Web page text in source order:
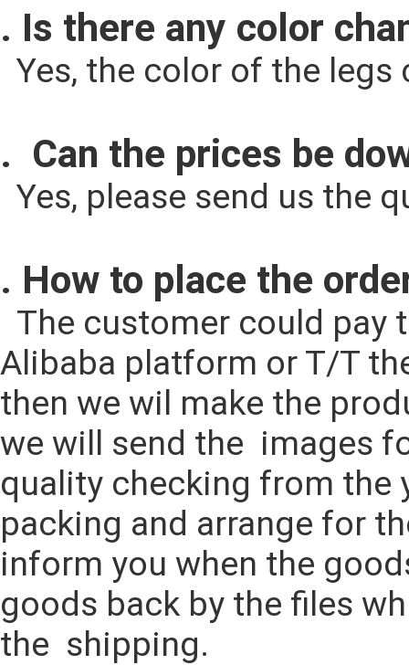
. Is there any color
Yes, the color of the
.  Can the prices be
Yes, please send us the
. How to place the
Alibaba platform or T/T
then we wil make the
we will send the  images
quality checking from the
packing and arrange for
inform you when the
goods back by the files
the  shipping.